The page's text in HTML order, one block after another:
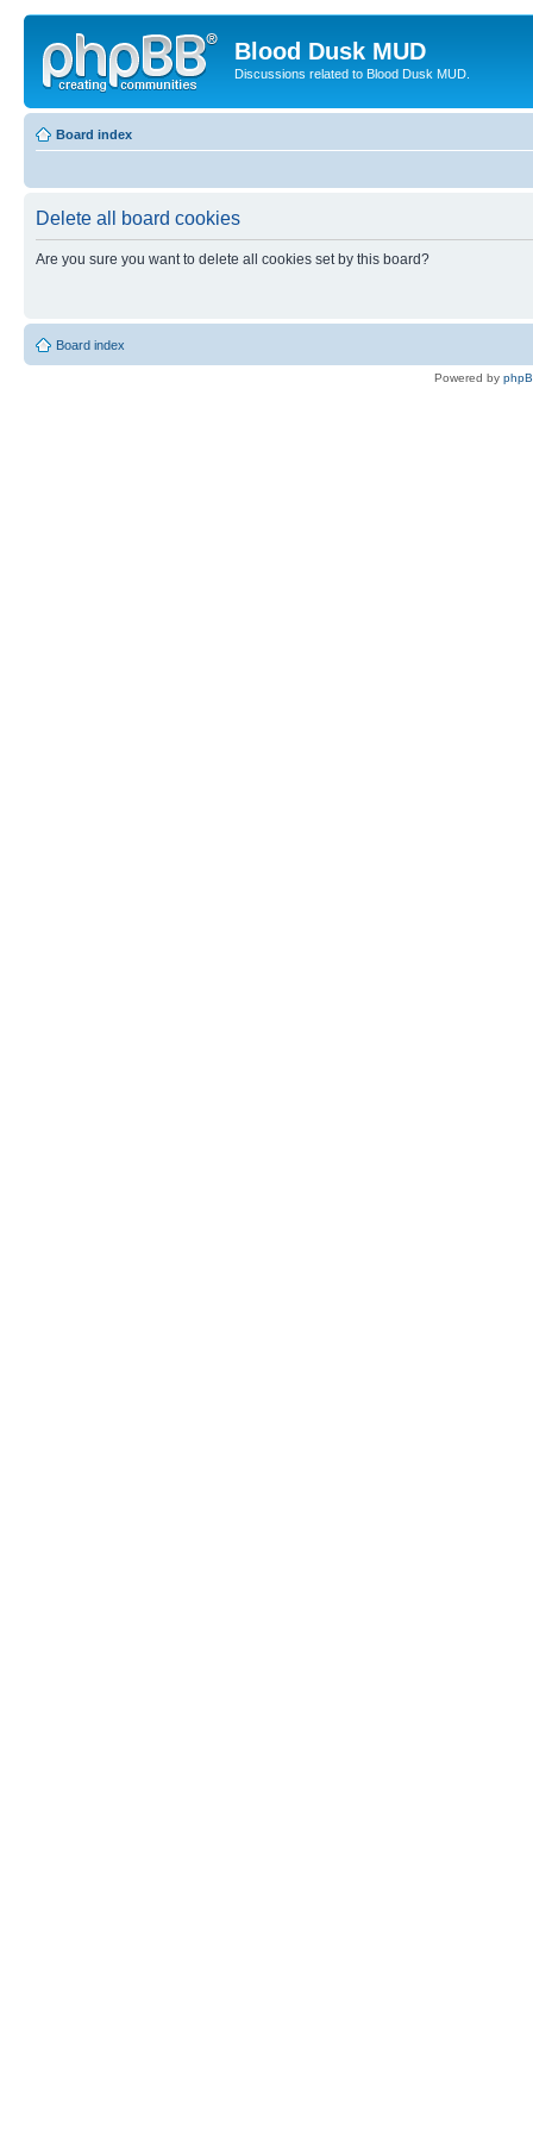
Blood Dusk MUD
Discussions related to Blood Dusk MUD.
Board index
Delete all board cookies
Are you sure you want to delete all cookies set by this board?
Board index
Powered by